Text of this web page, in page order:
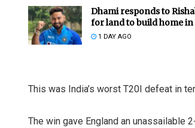
Dhami responds to
for land to build home
1 DAY AGO
This was India’s worst T20I defeat in
The win gave England an unassailable